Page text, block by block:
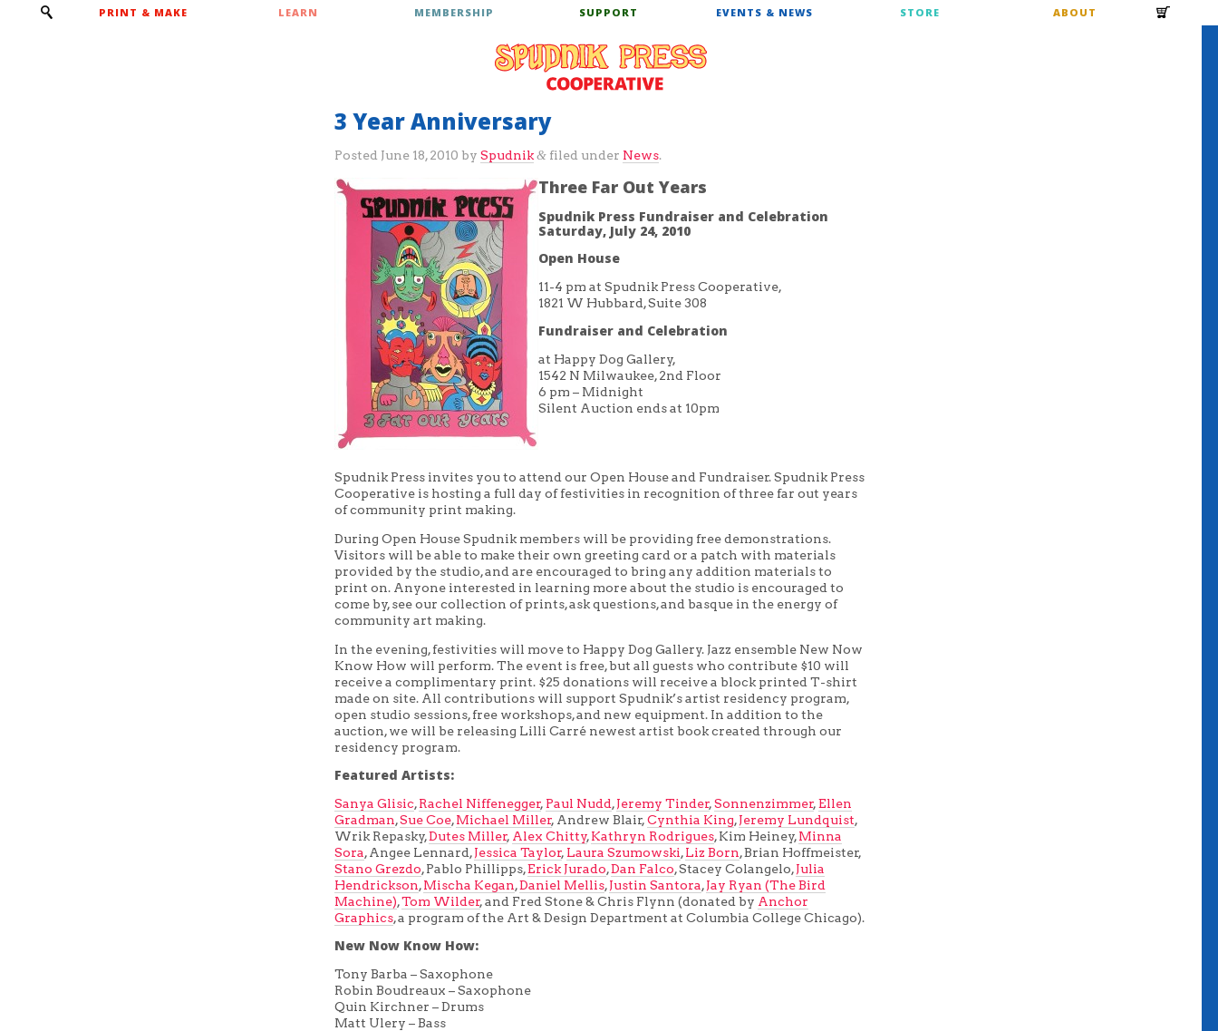
PRINT & MAKE LEARN MEMBERSHIP SUPPORT EVENTS & NEWS STORE ABOUT
3 Year Anniversary
Posted June 18, 2010 bySpudnik & filed under News.
Three Far Out Years
Spudnik Press Fundraiser and Celebration
Saturday, July 24, 2010
Open House
11-4 pm at Spudnik Press Cooperative,
1821 W Hubbard, Suite 308
Fundraiser and Celebration
at Happy Dog Gallery,
1542 N Milwaukee, 2nd Floor
6 pm – Midnight
Silent Auction ends at 10pm
Spudnik Press invites you to attend our Open House and Fundraiser. Spudnik Press
Cooperative is hosting a full day of festivities in recognition of three far out years
of community print making.
During Open House Spudnik members will be providing free demonstrations.
Visitors will be able to make their own greeting card or a patch with materials
provided by the studio, and are encouraged to bring any addition materials to
print on. Anyone interested in learning more about the studio is encouraged to
come by, see our collection of prints, ask questions, and basque in the energy of
community art making.
In the evening, festivities will move to Happy Dog Gallery. Jazz ensemble New Now
Know How will perform. The event is free, but all guests who contribute $10 will
receive a complimentary print. $25 donations will receive a block printed T-shirt
made on site. All contributions will support Spudnik’s artist residency program,
open studio sessions, free workshops, and new equipment. In addition to the
auction, we will be releasing Lilli Carré newest artist book created through our
residency program.
Featured Artists:
Sanya Glisic,Rachel Niffenegger, Paul Nudd,Jeremy Tinder,Sonnenzimmer,Ellen
Gradman,Sue Coe,Michael Miller, Andrew Blair,Cynthia King,Jeremy Lundquist,
Wrik Repasky,Dutes Miller, Alex Chitty,Kathryn Rodrigues, Kim Heiney,Minna
Sora, Angee Lennard,Jessica Taylor, Laura Szumowski,Liz Born, Brian Hoffmeister,
Stano Grezdo, Pablo Phillipps,Erick Jurado,Dan Falco, Stacey Colangelo,Julia
Hendrickson,Mischa Kegan,Daniel Mellis,Justin Santora,Jay Ryan (The Bird
Machine),Tom Wilder, and Fred Stone & Chris Flynn (donated by Anchor
Graphics, a program of the Art & Design Department at Columbia College Chicago).
New Now Know How:
Tony Barba – Saxophone
Robin Boudreaux – Saxophone
Quin Kirchner – Drums
Matt Ulery – Bass